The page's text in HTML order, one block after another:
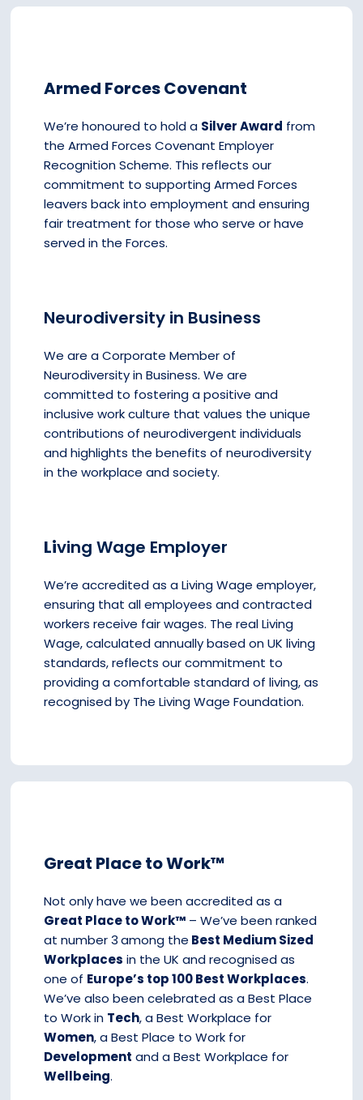
Armed Forces Covenant
We’re honoured to hold a Silver Award from
the Armed Forces Covenant Employer
Recognition Scheme. This reflects our
commitment to supporting Armed Forces
leavers back into employment and ensuring
fair treatment for those who serve or have
served in the Forces.
Neurodiversity in Business
We are a Corporate Member of
Neurodiversity in Business. We are
committed to fostering a positive and
inclusive work culture that values the unique
contributions of neurodivergent individuals
and highlights the benefits of neurodiversity
in the workplace and society.
Living Wage Employer
We’re accredited as a Living Wage employer,
ensuring that all employees and contracted
workers receive fair wages. The real Living
Wage, calculated annually based on UK living
standards, reflects our commitment to
providing a comfortable standard of living, as
recognised by The Living Wage Foundation.
Great Place to Work™
Not only have we been accredited as a
Great Place to Work™ – We’ve been ranked
at number 3 among the Best Medium Sized
Workplaces in the UK and recognised as
one of Europe’s top 100 Best Workplaces.
We’ve also been celebrated as a Best Place
to Work in Tech, a Best Workplace for
Women, a Best Place to Work for
Development and a Best Workplace for
Wellbeing.